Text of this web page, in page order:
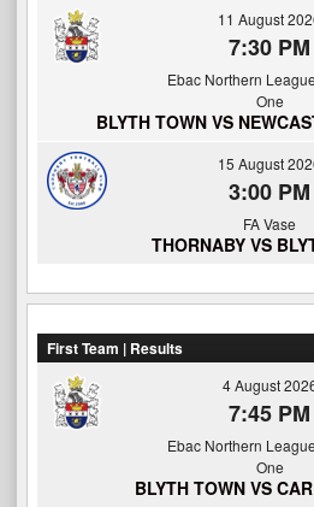
11 August
7:30 PM
Ebac Northern
One
BLYTH TOWN VS
15 August
3:00 PM
FA Vase
THORNABY VS
First Team | Results
4 August
7:45 PM
Ebac Northern
One
BLYTH TOWN VS